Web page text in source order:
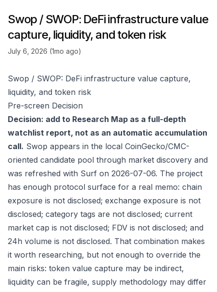
Swop / SWOP: DeFi infrastructure value
capture, liquidity, and token risk
July 6, 2026 (1mo ago)
Swop / SWOP: DeFi infrastructure value capture,
liquidity, and token risk
Pre-screen Decision
Decision: add to Research Map as a full-depth
watchlist report, not as an automatic accumulation
call. Swop appears in the local CoinGecko/CMC-
oriented candidate pool through market discovery and
was refreshed with Surf on 2026-07-06. The project
has enough protocol surface for a real memo: chain
exposure is not disclosed; exchange exposure is not
disclosed; category tags are not disclosed; current
market cap is not disclosed; FDV is not disclosed; and
24h volume is not disclosed. That combination makes
it worth researching, but not enough to override the
main risks: token value capture may be indirect,
liquidity can be fragile, supply methodology may differ